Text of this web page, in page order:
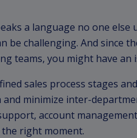
a language no one
be challenging. And since
teams, you might have an
sales process stages and
and minimize inter-
account
right moment.